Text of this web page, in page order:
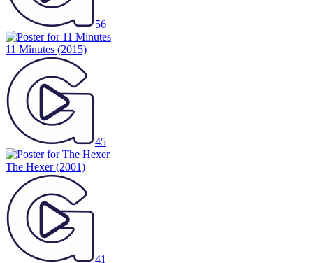
56
11 Minutes (2015)
45
The Hexer(2001)
41